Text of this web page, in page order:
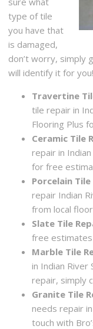
type of tile
you have that
is damaged,
don’t worry, simply
will identify it for you!
Travertine
tile repair in
Flooring Plus
Ceramic Tile
repair in
for free
Porcelain Tile
repair Indian
from local
Slate Tile
free
Marble Tile
in Indian River
repair, simply
Granite Tile
needs repair
touch with